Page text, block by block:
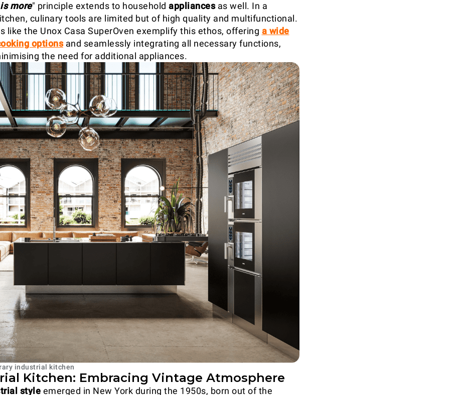
more" principle extends to household appliancesas well. In a
culinary tools are limited but of high quality and multifunctional.
like the Unox Casa SuperOven exemplify this ethos, offering a wide
optionsand seamlessly integrating all necessary functions,
the need for additional appliances.
industrial kitchen
Kitchen: Embracing Vintage Atmosphere
style emerged in New York during the 1950s, born out of the